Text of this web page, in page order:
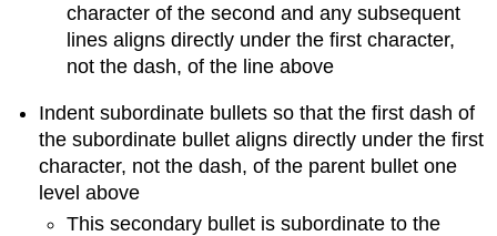
character of the second and any subsequent
lines aligns directly under the first character,
not the dash, of the line above
Indent subordinate bullets so that the first dash of
the subordinate bullet aligns directly under the first
character, not the dash, of the parent bullet one
level above
This secondary bullet is subordinate to the